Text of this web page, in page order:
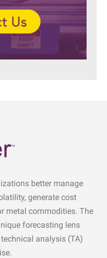
better manage
generate cost
metal commodities. The
forecasting lens
analysis (TA)